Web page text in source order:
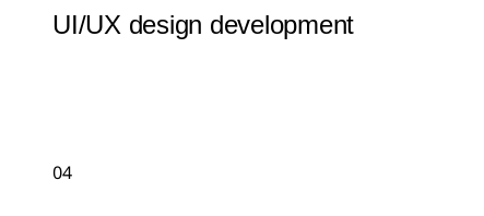
UI/UX design development
04